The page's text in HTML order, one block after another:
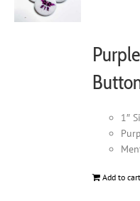
1″
Add to cart